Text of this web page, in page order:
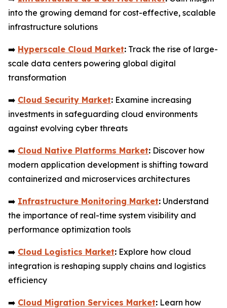
into the growing demand for cost-effective, scalable
infrastructure solutions
➡️ Hyperscale Cloud Market: Track the rise of large-
scale data centers powering global digital
transformation
➡️ Cloud Security Market: Examine increasing
investments in safeguarding cloud environments
against evolving cyber threats
➡️ Cloud Native Platforms Market: Discover how
modern application development is shifting toward
containerized and microservices architectures
➡️ Infrastructure Monitoring Market: Understand
the importance of real-time system visibility and
performance optimization tools
➡️ Cloud Logistics Market: Explore how cloud
integration is reshaping supply chains and logistics
efficiency
➡️ Cloud Migration Services Market: Learn how